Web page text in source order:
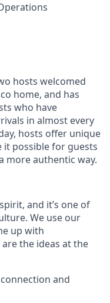
hosts welcomed
home, and has
who have
in almost every
hosts offer unique
it possible for guests
more authentic way.
and it’s one of
We use our
up with
the ideas at the
and